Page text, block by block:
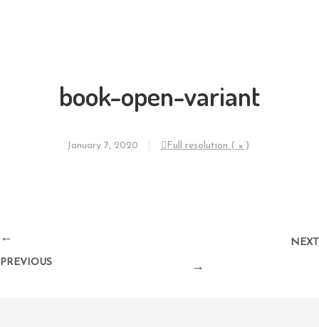
book-open-variant
January 7, 2020 Full resolution ( × )
←
PREVIOUS
NEXT
→